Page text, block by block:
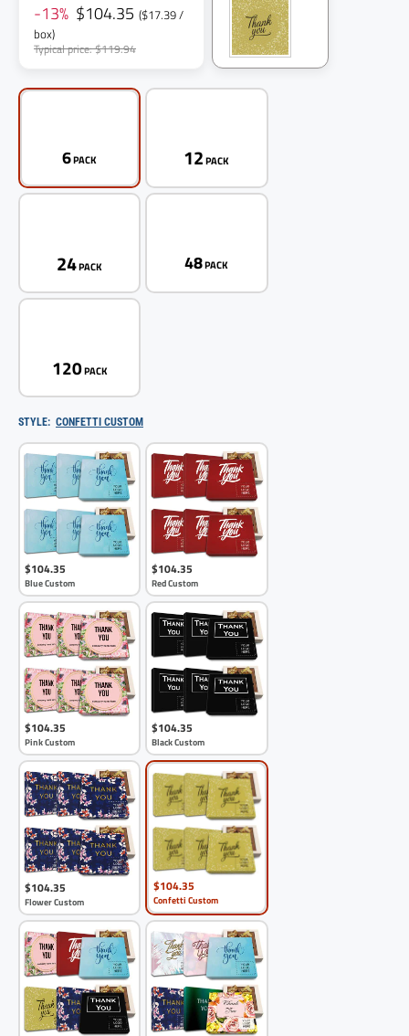
-13% $104.35 ($17.39 /
box)
Typical price: $119.94
6PACK 12PACK
24PACK 48PACK
120PACK
STYLE: CONFETTI CUSTOM
$104.35
Blue Custom
$104.35
Red Custom
$104.35
Pink Custom
$104.35
Black Custom
$104.35
Flower Custom
$104.35
Confetti Custom